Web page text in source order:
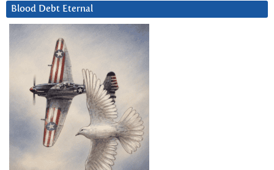
Blood Debt Eternal